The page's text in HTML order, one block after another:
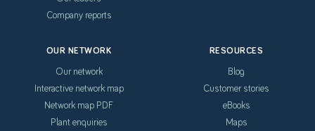
Company reports
OUR NETWORK
Our network
Interactive network map
Network map PDF
Plant enquiries
RESOURCES
Blog
Customer stories
eBooks
Maps